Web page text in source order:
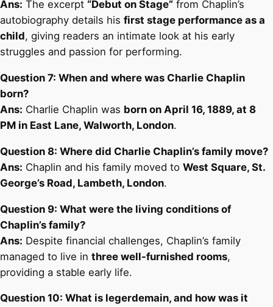
Ans: The excerpt “Debut on Stage” from Chaplin’s
autobiography details his first stage performance as a
child, giving readers an intimate look at his early
struggles and passion for performing.
Question 7: When and where was Charlie Chaplin
born?
Ans: Charlie Chaplin was born on April 16, 1889, at 8
PM in East Lane, Walworth, London.
Question 8: Where did Charlie Chaplin’s family move?
Ans: Chaplin and his family moved to West Square, St.
George’s Road, Lambeth, London.
Question 9: What were the living conditions of
Chaplin’s family?
Ans: Despite financial challenges, Chaplin’s family
managed to live in three well-furnished rooms,
providing a stable early life.
Question 10: What is legerdemain, and how was it